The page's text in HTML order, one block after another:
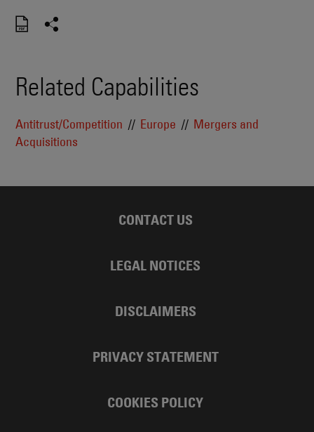
Related Capabilities
Antitrust/Competition Europe
Mergers and
Acquisitions
CONTACT US
LEGAL NOTICES
DISCLAIMERS
PRIVACY STATEMENT
COOKIES POLICY